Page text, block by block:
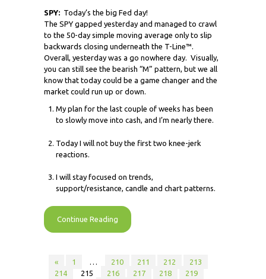
SPY: Today’s the big Fed day!
The SPY gapped yesterday and managed to crawl
to the 50-day simple moving average only to slip
backwards closing underneath the T-Line™.
Overall, yesterday was a go nowhere day. Visually,
you can still see the bearish “M” pattern, but we all
know that today could be a game changer and the
market could run up or down.
My plan for the last couple of weeks has been
to slowly move into cash, and I’m nearly there.
Today I will not buy the first two knee-jerk
reactions.
I will stay focused on trends,
support/resistance, candle and chart patterns.
Continue Reading
« 1 210 211 212
213
214
215 216 217 218
219